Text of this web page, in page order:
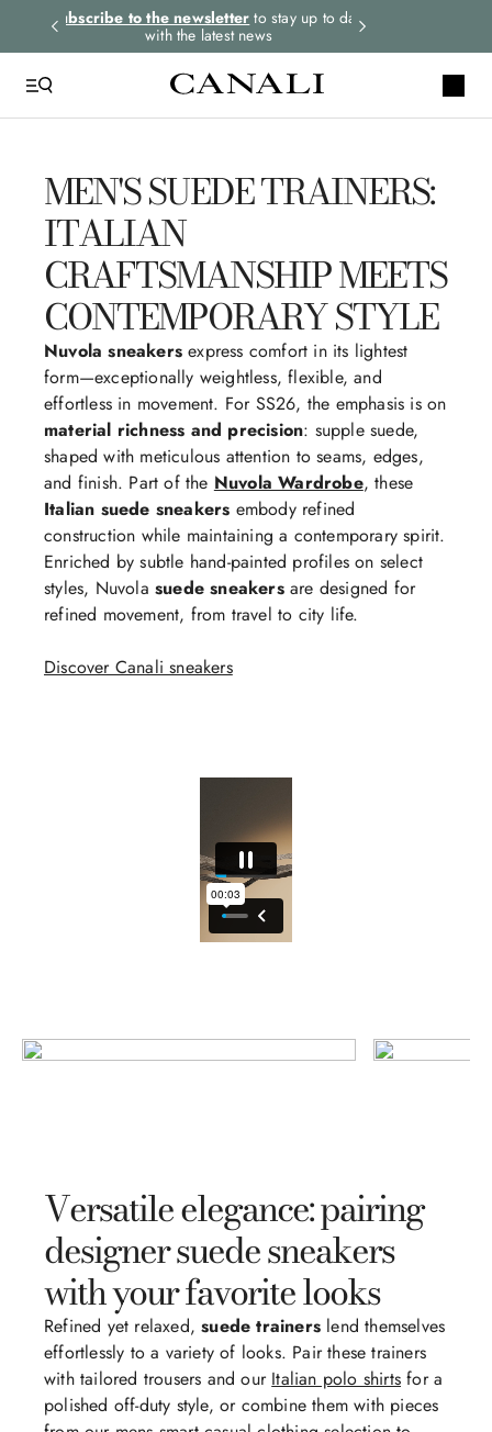
to the newsletterto stay up to date
with the latest news
Select your size and
MEN'S SUEDE TRAINERS:
ITALIAN
CRAFTSMANSHIP MEETS
CONTEMPORARY STYLE
Nuvola sneakers express comfort in its lightest
form—exceptionally weightless, flexible, and
effortless in movement. For SS26, the emphasis is on
material richness and precision: supple suede,
shaped with meticulous attention to seams, edges,
and finish. Part of the Nuvola Wardrobe, these
Italian suede sneakers embody refined
construction while maintaining a contemporary spirit.
Enriched by subtle hand-painted profiles on select
styles, Nuvola suede sneakersare designed for
refined movement, from travel to city life.
Discover Canali sneakers
Versatile elegance: pairing
designer suede sneakers
with your favorite looks
Refined yet relaxed,suede trainers lend themselves
effortlessly to a variety of looks. Pair these trainers
with tailored trousers and our Italian polo shirts for a
polished off-duty style, or combine them with pieces
QUICK LINKS
Suits
Linen
Shirts
Pants